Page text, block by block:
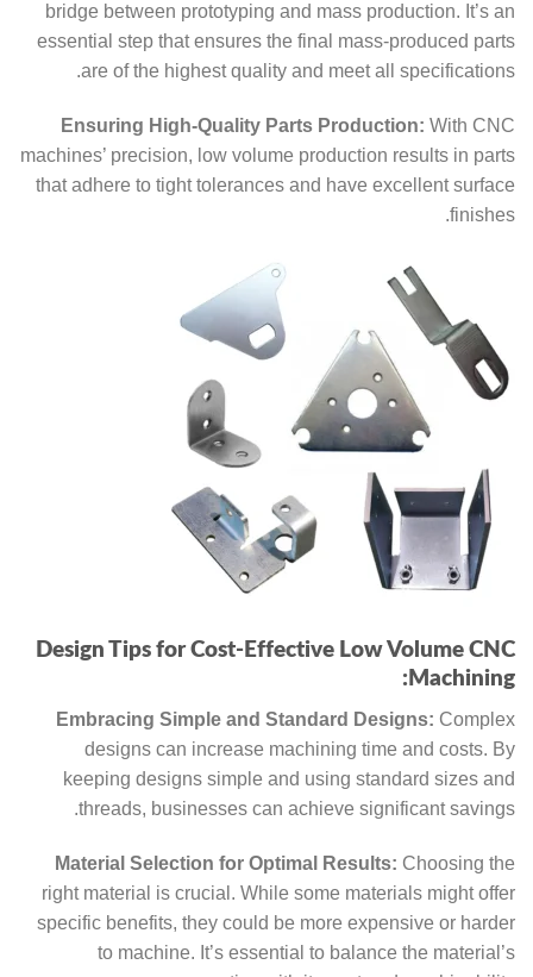
bridge between prototyping and mass production. It’s an
essential step that ensures the final mass-produced parts
are of the highest quality and meet all specifications.
Ensuring High-Quality Parts Production: With CNC
machines’ precision, low volume production results in parts
that adhere to tight tolerances and have excellent surface
finishes.
Design Tips for Cost-Effective Low Volume CNC
Machining:
Embracing Simple and Standard Designs: Complex
designs can increase machining time and costs. By
keeping designs simple and using standard sizes and
threads, businesses can achieve significant savings.
Material Selection for Optimal Results: Choosing the
right material is crucial. While some materials might offer
specific benefits, they could be more expensive or harder
to machine. It’s essential to balance the material’s